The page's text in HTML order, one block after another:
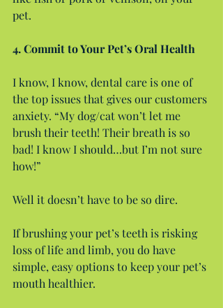
pet.
4. Commit to Your Pet’s Oral Health
I know, I know, dental care is one of
the top issues that gives our customers
anxiety. “My dog/cat won’t let me
brush their teeth! Their breath is so
bad! I know I should…but I’m not sure
how!”
Well it doesn’t have to be so dire.
If brushing your pet’s teeth is risking
loss of life and limb, you do have
simple, easy options to keep your pet’s
mouth healthier.